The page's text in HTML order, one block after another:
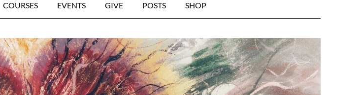
COURSES EVENTS GIVE POSTS SHOP